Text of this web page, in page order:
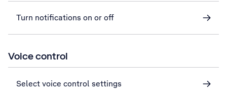
Turn notifications on or off
Voice control
Select voice control settings